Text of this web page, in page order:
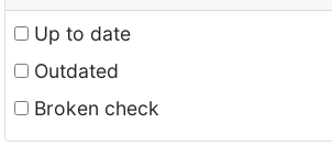
Up to date
Outdated
Broken check